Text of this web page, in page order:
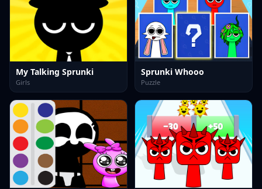
My Talking Sprunki
Girls
Sprunki Whooo
Puzzle